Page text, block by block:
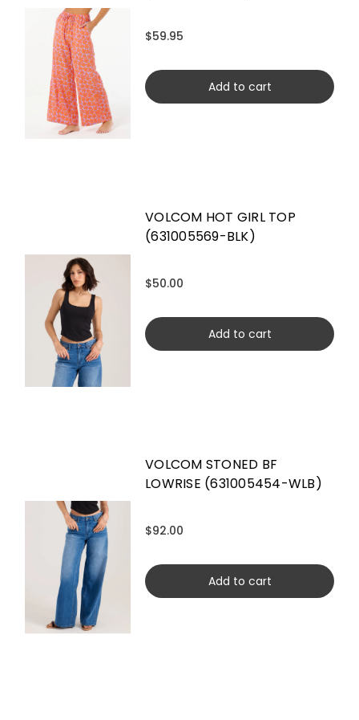
$59.95
Add to cart
VOLCOM HOT GIRL TOP
(631005569-BLK)
$50.00
Add to cart
VOLCOM STONED BF
LOWRISE (631005454-WLB)
$92.00
Add to cart